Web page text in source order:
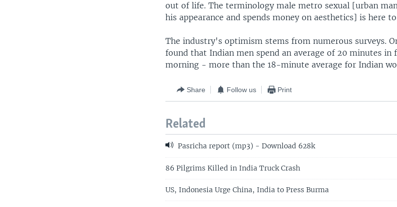
out of life. The terminology male metro sexual [urban
his appearance and spends money on aesthetics] is here
The industry's optimism stems from numerous surveys.
found that Indian men spend an average of 20 minutes
morning - more than the 18-minute average for Indian
Share Follow us Print
Related
Pasricha report (mp3) - Download 628k
86 Pilgrims Killed in India Truck Crash
US, Indonesia Urge China, India to Press Burma